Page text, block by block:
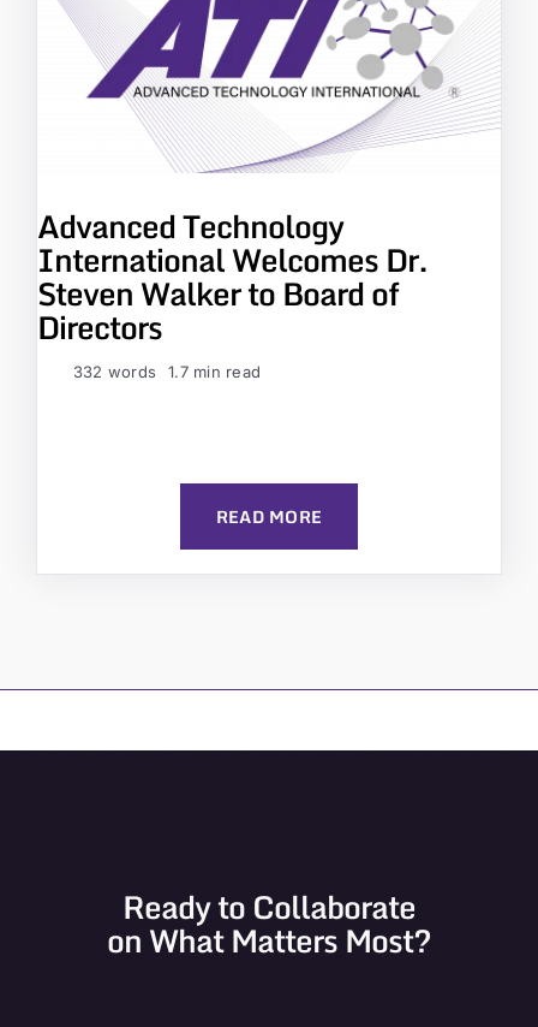
Advanced Technology
International Welcomes Dr.
Steven Walker to Board of
Directors
332 words 1.7 min read
READ MORE
Ready to Collaborate
on What Matters Most?